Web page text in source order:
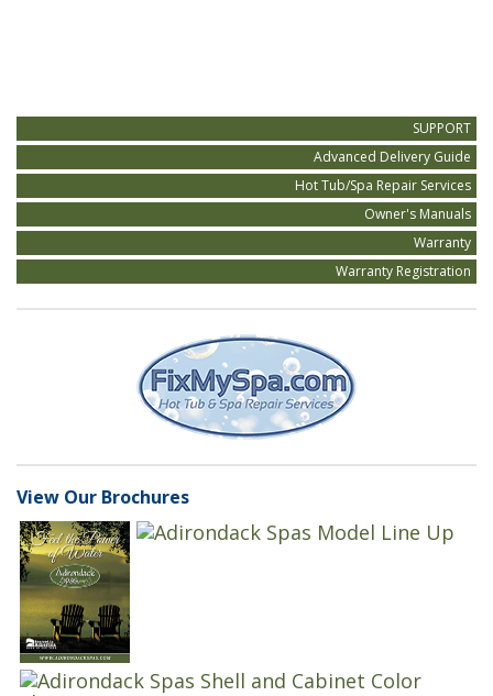
SUPPORT
Advanced Delivery Guide
Hot Tub/Spa Repair Services
Owner's Manuals
Warranty
Warranty Registration
View Our Brochures